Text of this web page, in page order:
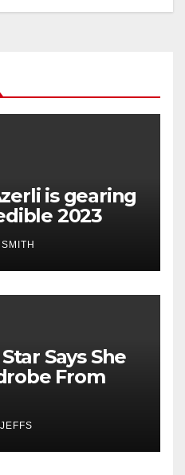
is gearing
2023
Says She
From